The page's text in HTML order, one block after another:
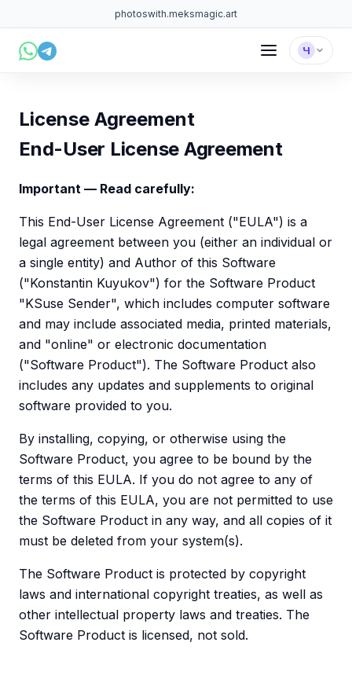
photoswith.meksmagic.art
Ч
License Agreement
End-User License Agreement
Important — Read carefully:
This End-User License Agreement ("EULA") is a
legal agreement between you (either an individual or
a single entity) and Author of this Software
("Konstantin Kuyukov") for the Software Product
"KSuse Sender", which includes computer software
and may include associated media, printed materials,
and "online" or electronic documentation
("Software Product"). The Software Product also
includes any updates and supplements to original
software provided to you.
By installing, copying, or otherwise using the
Software Product, you agree to be bound by the
terms of this EULA. If you do not agree to any of
the terms of this EULA, you are not permitted to use
the Software Product in any way, and all copies of it
must be deleted from your system(s).
The Software Product is protected by copyright
laws and international copyright treaties, as well as
other intellectual property laws and treaties. The
Software Product is licensed, not sold.